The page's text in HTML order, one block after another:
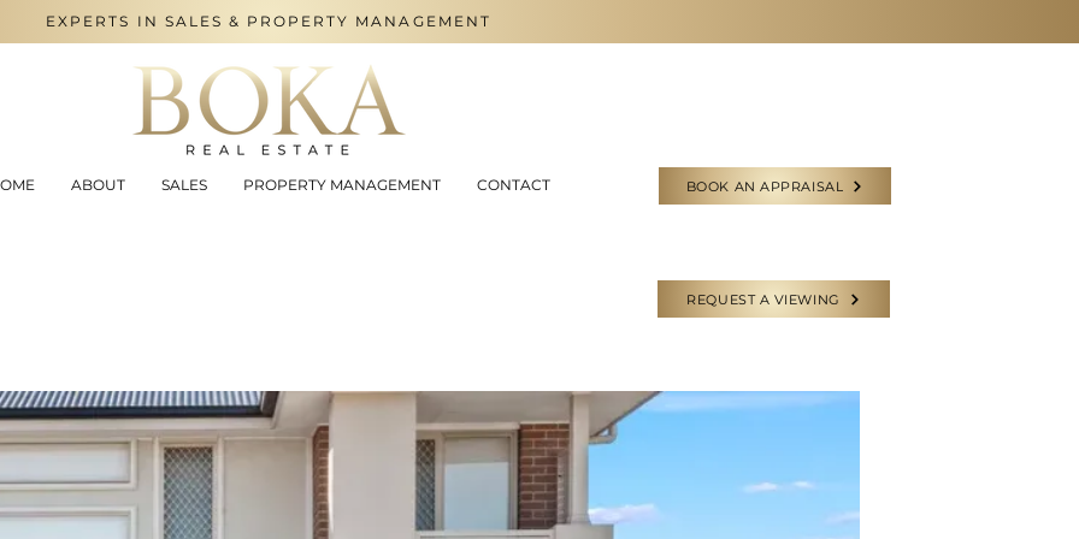
EXPERTS IN SALES & PROPERTY MANAGEMENT
ABOUT SALES PROPERTY MANAGEMENT CONTACT BOOK AN APPRAISAL
REQUEST A VIEWING